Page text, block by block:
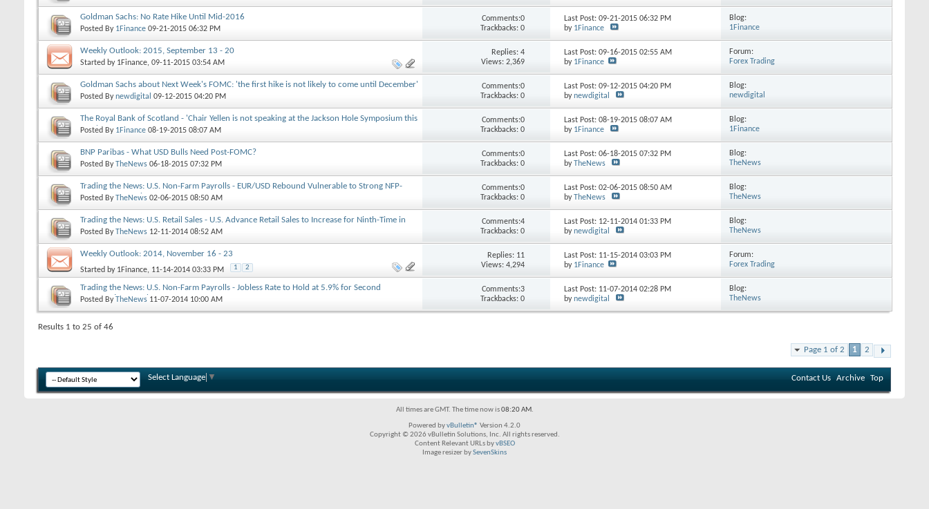
Goldman Sachs: No Rate Hike Until Mid-2016
Posted By 1Finance 09-21-2015 06:32 PM
Comments:0
Trackbacks: 0
Last Post: 09-21-201506:32 PM
by 1Finance
Blog:
1Finance
Weekly Outlook: 2015, September 13 - 20
Started by 1Finance, 09-11-2015 03:54 AM
Replies:4
Views: 2,369
Last Post: 09-16-201502:55 AM
by 1Finance
Forum:
Forex Trading
Goldman Sachs about Next Week's FOMC: 'the first hike is not likely to come until December'
Posted Bynewdigital 09-12-2015 04:20 PM
Comments:0
Trackbacks: 0
Last Post: 09-12-201504:20 PM
bynewdigital
Blog:
newdigital
The Royal Bank of Scotland - 'Chair Yellen is not speaking at the Jackson Hole Symposium this
year'
Posted By 1Finance 08-19-2015 08:07 AM
Comments:0
Trackbacks: 0
Last Post: 08-19-201508:07 AM
by 1Finance
Blog:
1Finance
BNP Paribas - What USD Bulls Need Post-FOMC?
Posted ByTheNews 06-18-2015 07:32 PM
Comments:0
Trackbacks: 0
Last Post: 06-18-201507:32 PM
by TheNews
Blog:
TheNews
Trading the News: U.S. Non-Farm Payrolls - EUR/USD Rebound Vulnerable to Strong NFP-
1.1300 Support in Focus
Posted ByTheNews 02-06-2015 08:50 AM
Comments:0
Trackbacks: 0
Last Post: 02-06-201508:50 AM
by TheNews
Blog:
TheNews
Trading the News: U.S. Retail Sales - U.S. Advance Retail Sales to Increase for Ninth-Time in
2014
Posted ByTheNews 12-11-2014 08:52 AM
Comments:4
Trackbacks: 0
Last Post: 12-11-201401:33 PM
bynewdigital
Blog:
TheNews
Weekly Outlook: 2014, November 16 - 23
Started by 1Finance, 11-14-2014 03:33 PM 1 2
Replies: 11
Views: 4,294
Last Post: 11-15-201403:03 PM
by 1Finance
Forum:
Forex Trading
Trading the News: U.S. Non-Farm Payrolls - Jobless Rate to Hold at 5.9% for Second
Consecutive Month
Posted ByTheNews 11-07-2014 10:00 AM
Comments:3
Trackbacks: 0
Last Post: 11-07-201402:28 PM
bynewdigital
Blog:
TheNews
Results 1 to 25 of 46
Page 1 of 2 1 2
Select Language ▼ Contact Us Archive Top
All times are GMT. The time now is08:20 AM.
Powered byvBulletin® Version 4.2.0
Copyright © 2026 vBulletin Solutions, Inc. All rights reserved.
Content Relevant URLs byvBSEO
Image resizer bySevenSkins